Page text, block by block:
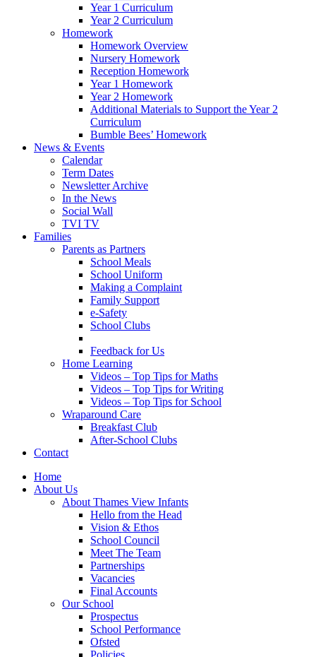
Year 1 Curriculum
Year 2 Curriculum
Homework
Homework Overview
Nursery Homework
Reception Homework
Year 1 Homework
Year 2 Homework
Additional Materials to Support the Year 2
Curriculum
Bumble Bees’ Homework
News & Events
Calendar
Term Dates
Newsletter Archive
In the News
Social Wall
TVI TV
Families
Parents as Partners
School Meals
School Uniform
Making a Complaint
Family Support
e-Safety
School Clubs
Feedback for Us
Home Learning
Videos – Top Tips for Maths
Videos – Top Tips for Writing
Videos – Top Tips for School
Wraparound Care
Breakfast Club
After-School Clubs
Contact
Home
About Us
About Thames View Infants
Hello from the Head
Vision & Ethos
School Council
Meet The Team
Partnerships
Vacancies
Final Accounts
Our School
Prospectus
School Performance
Ofsted